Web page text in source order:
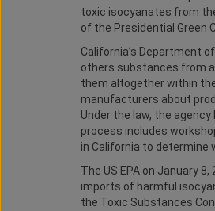
toxic isocyanates from
of the Presidential Green
California’s Department
others substances from
them altogether within
manufacturers about
Under the law, the
process includes
in California to determine
The US EPA on January
imports of harmful
the Toxic Substances